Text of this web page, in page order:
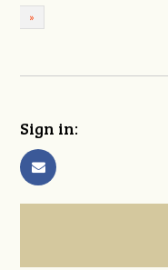
»
Sign in: